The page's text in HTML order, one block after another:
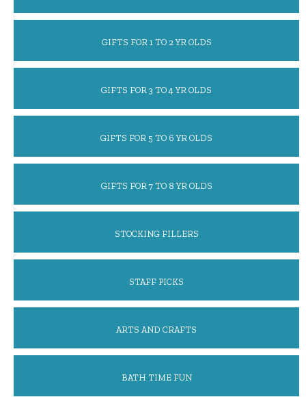
GIFTS FOR 1 TO 2 YR OLDS
GIFTS FOR 3 TO 4 YR OLDS
GIFTS FOR 5 TO 6 YR OLDS
GIFTS FOR 7 TO 8 YR OLDS
STOCKING FILLERS
STAFF PICKS
ARTS AND CRAFTS
BATH TIME FUN